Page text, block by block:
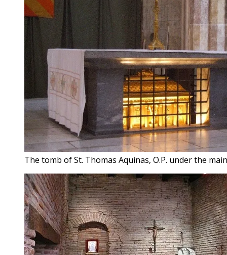
The tomb of St. Thomas Aquinas, O.P. under the